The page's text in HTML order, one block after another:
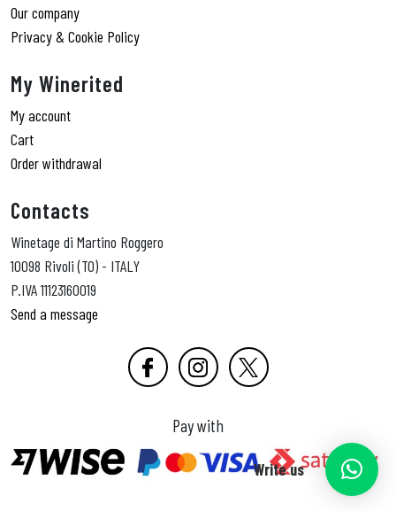
Our company
Privacy & Cookie Policy
My Winerited
My account
Cart
Order withdrawal
Contacts
Winetage di Martino Roggero
10098 Rivoli (TO) - ITALY
P.IVA 11123160019
Send a message
Pay with
Write us